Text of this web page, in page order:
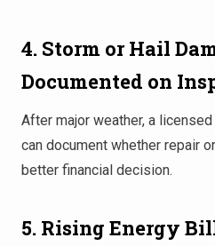
4. Storm or Hail
Documented on
After major weather, a licensed
can document whether repair
better financial decision.
5. Rising Energy